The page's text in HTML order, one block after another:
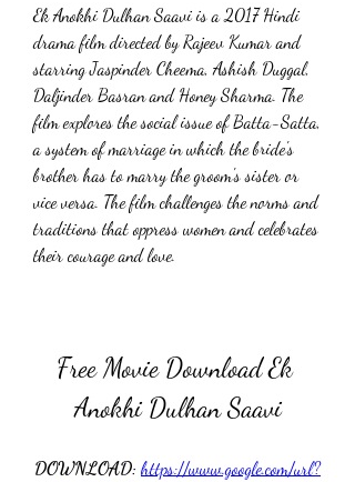
Ek Anokhi Dulhan Saavi is a 2017 Hindi
drama film directed by Rajeev Kumar and
starring Jaspinder Cheema, Ashish Duggal,
Daljinder Basran and Honey Sharma. The
film explores the social issue of Batta-Satta,
a system of marriage in which the bride's
brother has to marry the groom's sister or
vice versa. The film challenges the norms and
traditions that oppress women and celebrates
their courage and love.
Free Movie Download Ek
Anokhi Dulhan Saavi
DOWNLOAD: https://www.google.com/url?